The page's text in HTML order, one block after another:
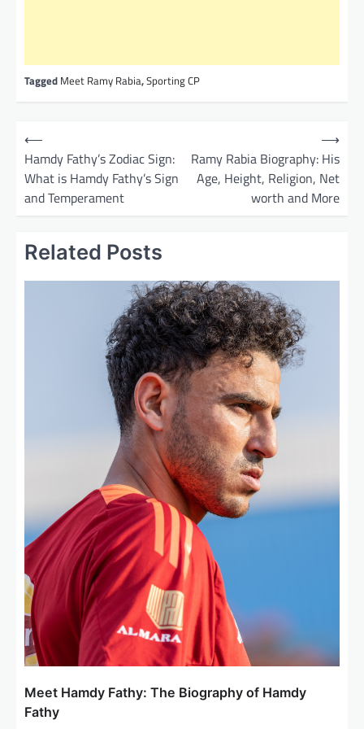
Tagged Meet Ramy Rabia,Sporting CP
⟵
Hamdy Fathy’s Zodiac Sign:
What is Hamdy Fathy’s Sign
and Temperament
Ramy Rabia Biography: His
Age, Height, Religion, Net
worth and More
⟶
Related Posts
Meet Hamdy Fathy: The Biography of Hamdy
Fathy